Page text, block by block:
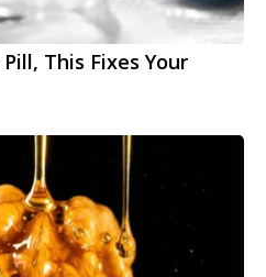
This Fixes Your